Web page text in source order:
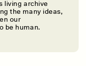
living archive
the many ideas,
our
be human.
Out of
Parks
are more
of reason,